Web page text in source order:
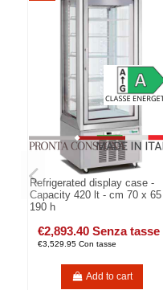
Refrigerated display case -
Capacity 420 lt - cm 70 x
190 h
€2,893.40 Senza tasse
€3,529.95 Con tasse
Add to cart